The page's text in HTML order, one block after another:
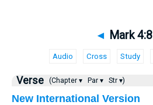
◄ Mark 4:8
Audio Cross Study
Verse (Chapter ▾ Par ▾ Str ▾)
New International Version